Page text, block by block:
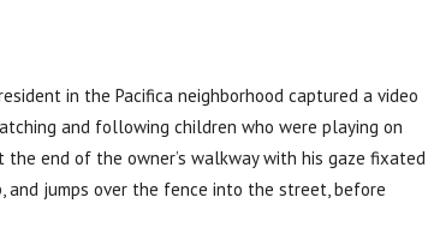
in the Pacifica neighborhood captured a video
and following children who were playing on
end of the owner’s walkway with his gaze fixated
jumps over the fence into the street, before